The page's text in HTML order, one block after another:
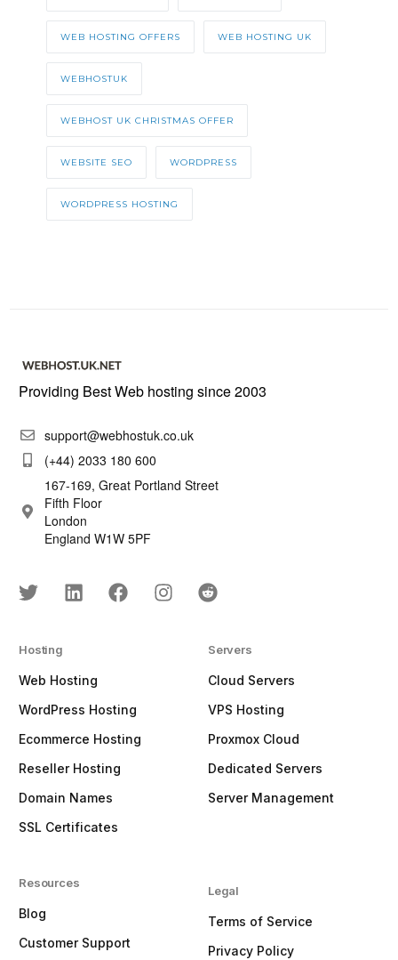
WEB HOSTING OFFERS WEB HOSTING UK
WEBHOSTUK
WEBHOST UK CHRISTMAS OFFER
WEBSITE SEO WORDPRESS
WORDPRESS HOSTING
Providing Best Web hosting since 2003
support@webhostuk.co.uk
(+44) 2033 180 600
167-169, Great Portland Street
Fifth Floor
London
England W1W 5PF
Hosting
Web Hosting
WordPress Hosting
Ecommerce Hosting
Reseller Hosting
Domain Names
SSL Certificates
Resources
Blog
Customer Support
Servers
Cloud Servers
VPS Hosting
Proxmox Cloud
Dedicated Servers
Server Management
Legal
Terms of Service
Privacy Policy